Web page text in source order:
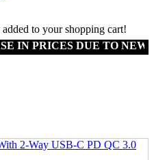
to your shopping cart!
DUE TO NEW